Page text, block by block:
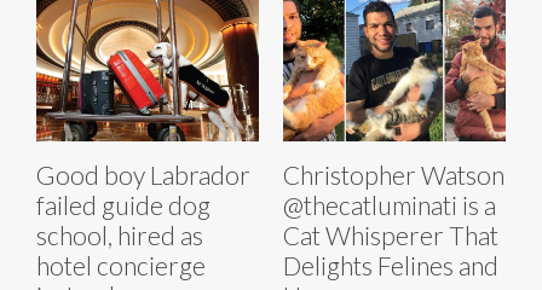
Good boy Labrador
failed guide dog
school, hired as
hotel concierge
Christopher Watson
@thecatluminati is a
Cat Whisperer That
Delights Felines and